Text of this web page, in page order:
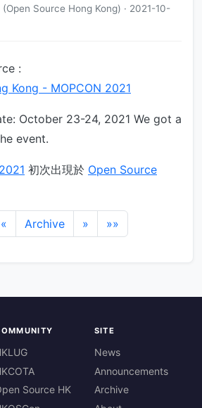
Source Hong Kong) · 2021-10-
:
Kong - MOPCON 2021
October 23-24, 2021 We got a
event.
初次出現於 Open Source
« Archive » »»
Source HK
SITE
News
Announcements
Archive